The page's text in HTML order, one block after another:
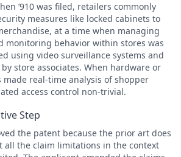
’910 was filed, retailers commonly
measures like locked cabinets to
at a time when managing
monitoring behavior within stores was
using video surveillance systems and
store associates. When hardware or
real-time analysis of shopper
access control non-trivial.
Step
the patent because the prior art does
all the claim limitations in the context